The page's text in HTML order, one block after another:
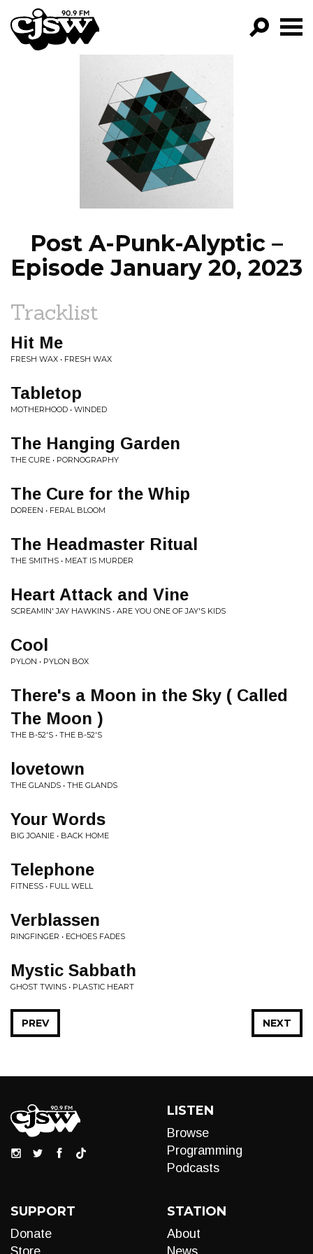
CJSW
FILTER BY:
PROGRAMS
EPISODES
NEWS
Post A-Punk-Alyptic –
Episode January 20, 2023
Tracklist
Hit Me
FRESH WAX • FRESH WAX
Tabletop
MOTHERHOOD • WINDED
The Hanging Garden
THE CURE • PORNOGRAPHY
The Cure for the Whip
DOREEN • FERAL BLOOM
The Headmaster Ritual
THE SMITHS • MEAT IS MURDER
Heart Attack and Vine
SCREAMIN' JAY HAWKINS • ARE YOU ONE OF JAY'S KIDS
Cool
PYLON • PYLON BOX
There's a Moon in the Sky ( Called
The Moon )
THE B-52'S • THE B-52'S
lovetown
THE GLANDS • THE GLANDS
Your Words
BIG JOANIE • BACK HOME
Telephone
FITNESS • FULL WELL
Verblassen
RINGFINGER • ECHOES FADES
Mystic Sabbath
GHOST TWINS • PLASTIC HEART
NEXT
PREV
LISTEN
Browse
Programming
Podcasts
SUPPORT
Donate
Store
STATION
About
News